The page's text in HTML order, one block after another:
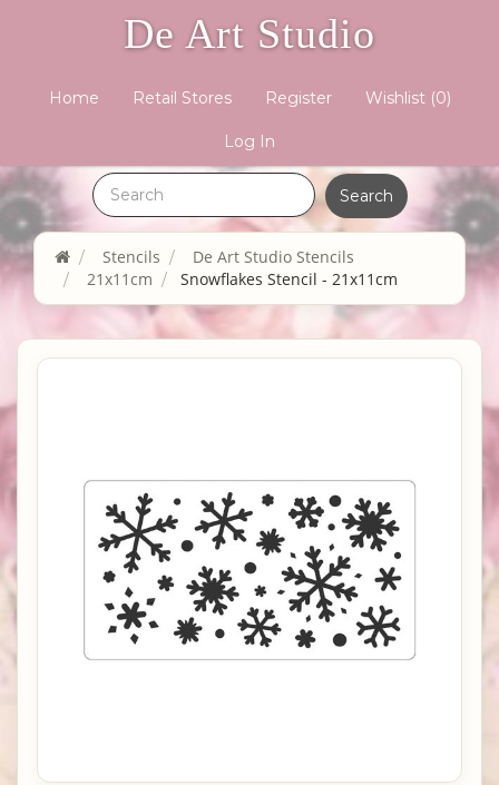
De Art Studio
Home Retail Stores Register Wishlist (0)
Log In
Stencils
De Art Studio Stencils
21x11cm
Snowflakes Stencil - 21x11cm